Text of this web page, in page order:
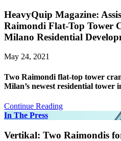
HeavyQuip Magazine:
Raimondi Flat-Top Tower
Milano Residential
May 24, 2021
Two Raimondi flat-top tower
Milan’s newest residential tower
Continue Reading
In The Press
Vertikal: Two Raimondis